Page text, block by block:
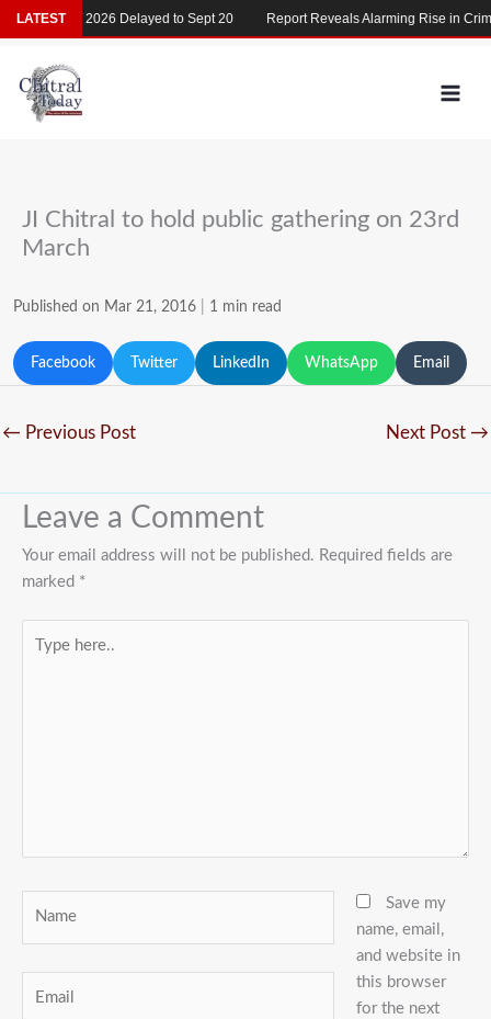
Skip
to
content
JI Chitral to hold public gathering on 23rd
March
Published on Mar 21, 2016 1 min read
Facebook Twitter LinkedIn WhatsApp Email
← Previous Post Next Post →
Leave a Comment
Your email address will not be published. Required fields are
marked *
here..
Save my
name, email,
and website in
this browser
for the next
LATEST
MDCAT 2026 Delayed to Sept 20 Report Reveals Alarming Rise in